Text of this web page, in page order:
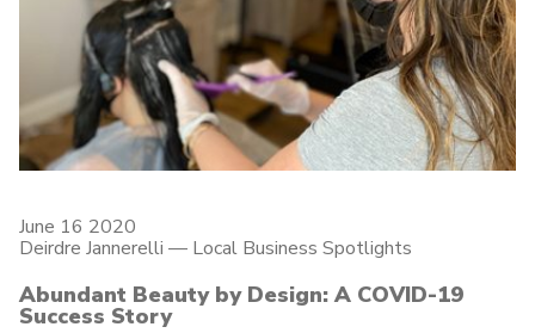
June 16 2020
Deirdre Jannerelli — Local Business Spotlights
Abundant Beauty by Design: A COVID-19
Success Story